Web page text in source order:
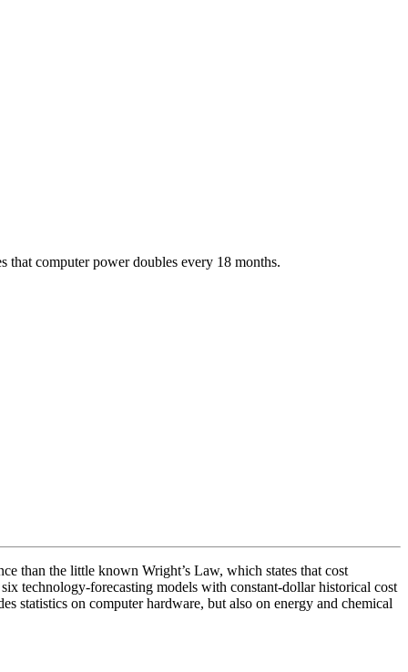
computer power doubles every 18 months.
than the little known Wright’s Law, which states that cost
technology-forecasting models with constant-dollar historical cost
statistics on computer hardware, but also on energy and chemical